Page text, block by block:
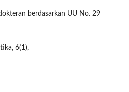
berdasarkan UU No. 29
6(1),